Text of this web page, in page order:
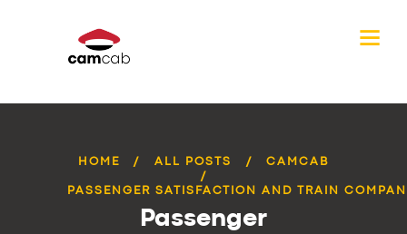
HOME ALL POSTS CAMCAB
PASSENGER SATISFACTION AND TRAIN
Passenger